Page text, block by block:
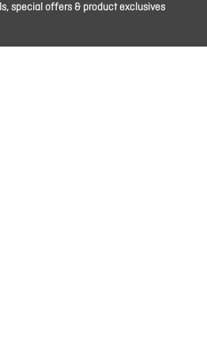
special offers & product exclusives